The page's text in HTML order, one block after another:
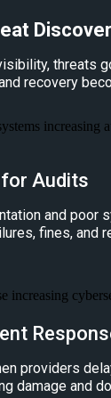
threats
recovery
Audits
and poor
fines, and
providers
damage and